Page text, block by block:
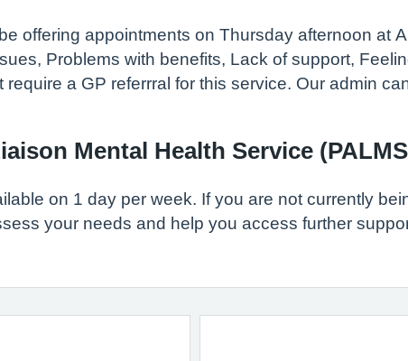
offering appointments on Thursday afternoon at
Problems with benefits, Lack of support,
require a GP referrral for this service. Our admin
Mental Health Service
on 1 day per week. If you are not currently
your needs and help you access further